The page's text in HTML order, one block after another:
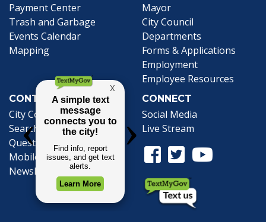
Payment Center(opens in a new tab)
Trash and Garbage
Events Calendar
Mapping
Mayor
City Council
Departments
Forms & Applications
Employment
Employee Resources
CONTACT
City Contacts
Search
Frequently Asked
Questions
Mobile 311
Newsletter Signup
CONNECT
Social Media
Live Stream
Facebook Link
Twitter Link